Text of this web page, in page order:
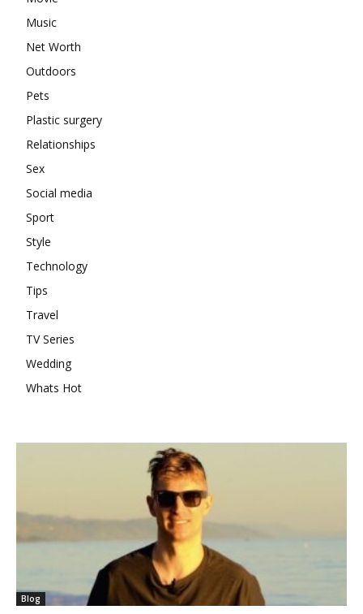
Music
Net Worth
Outdoors
Pets
Plastic surgery
Relationships
Sex
Social media
Sport
Style
Technology
Tips
Travel
TV Series
Wedding
Whats Hot
Blog